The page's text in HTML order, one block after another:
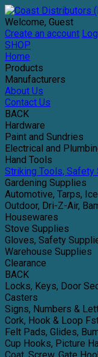
Welcome, Guest
Create an account
SHOP
Home
Products
Manufacturers
About Us
Contact Us
BACK
Hardware
Paint and Sundries
Electrical and
Hand Tools
Striking Tools, Safety
Gardening Supplies
Automotive, Tarps,
Outdoor, Dri-Z-Air,
Housewares
Stove Supplies
Gloves, Safety
Warehouse Supplies
Clearance
BACK
Locks, Keys, Door
Casters
Signs, Numbers &
Cork, Hook & Loop
Felt Pads, Glides,
Cup Hooks, Picture